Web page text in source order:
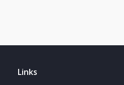
Links